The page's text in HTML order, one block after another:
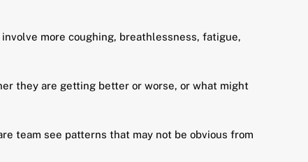
more coughing, breathlessness, fatigue,
they are getting better or worse, or what might
team see patterns that may not be obvious from